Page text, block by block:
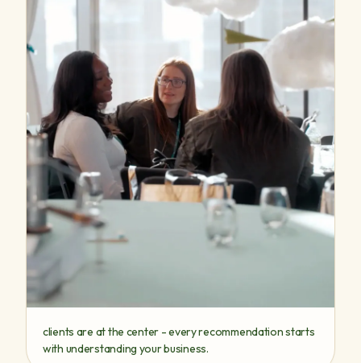
clients are at the center - every recommendation starts
with understanding your business.